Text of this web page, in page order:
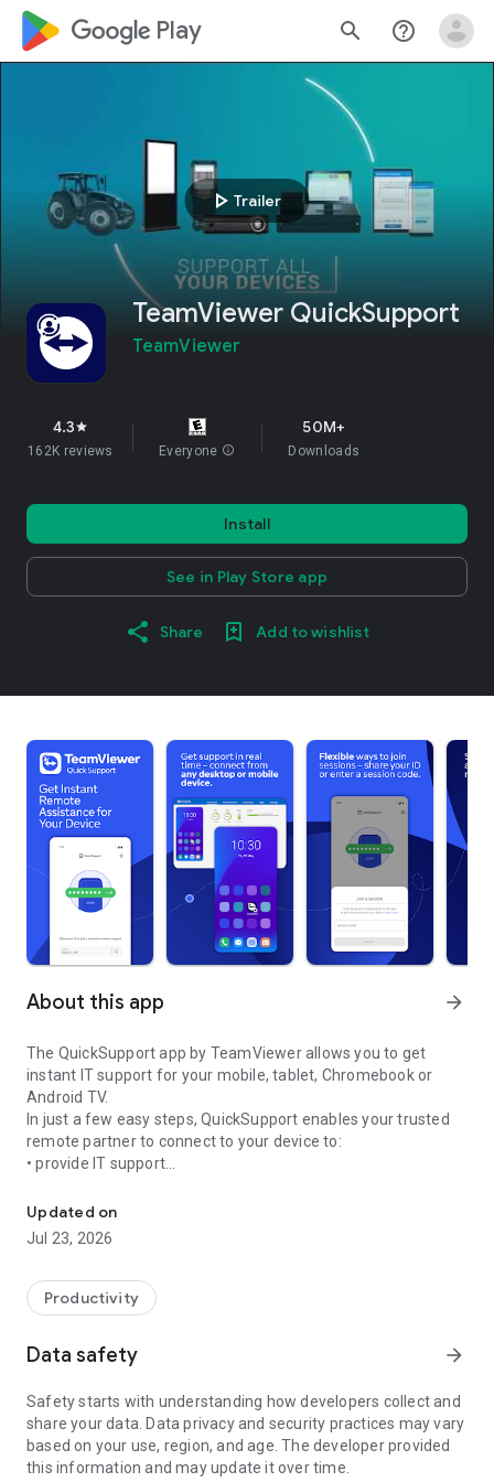
google_logo Play search help_outline
play_arrow Trailer
TeamViewer QuickSupport
TeamViewer
4.3star
162K reviews Everyone info
50M+
Downloads
Install
See in Play Store app
Share Add to wishlist
About this app arrow_forward
The QuickSupport app by TeamViewer allows you to get
instant IT support for your mobile, tablet, Chromebook or
Android TV.
In just a few easy steps, QuickSupport enables your trusted
remote partner to connect to your device to:
• provide IT support
• communicate with you via chat
• view device information
• adjust WIFI settings, and much more.
web browser or mobile).
TeamViewer applies the highest security standards to your
access to your device and establishing or ending sessions.
To establish a connection to your device, you need to do the
following:
1. Open the app on your screen. Connections can't be
established if the app is running in the background.
Updated on
Jul 23, 2026
Productivity
Data safety arrow_forward
Safety starts with understanding how developers collect and
share your data. Data privacy and security practices may vary
based on your use, region, and age. The developer provided
this information and may update it over time.